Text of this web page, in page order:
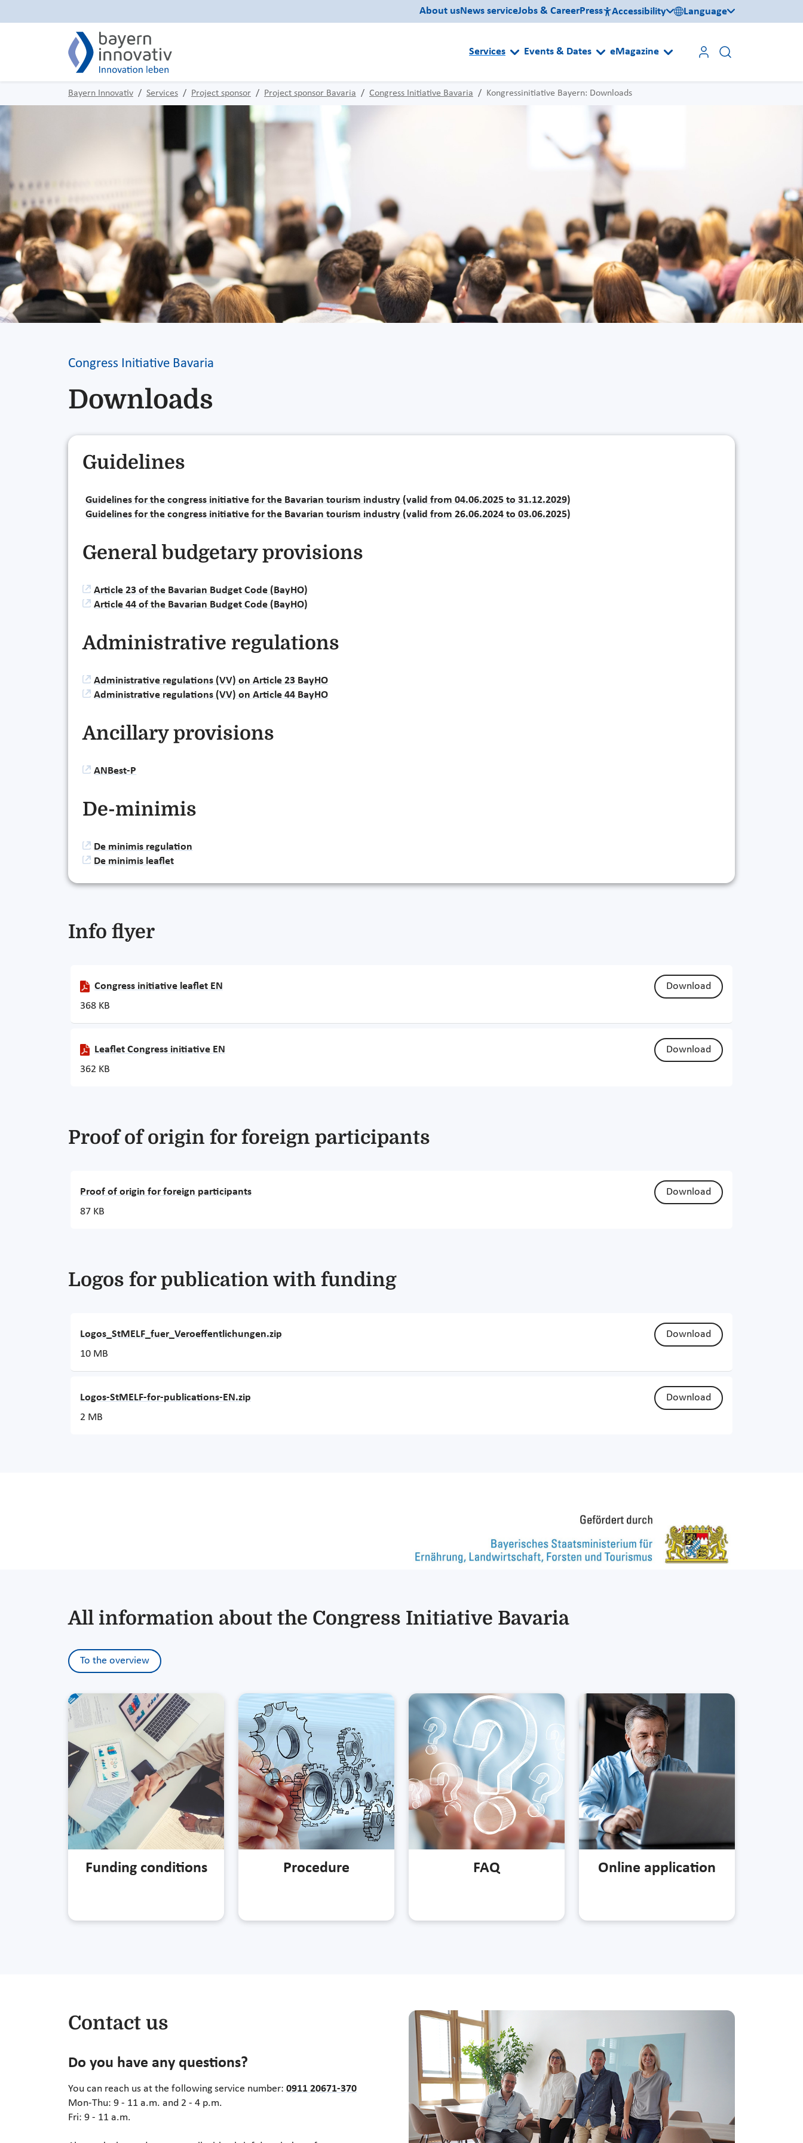
About usNews serviceJobs & CareerPress Accessibility Language
Services Events & Dates eMagazine
Bayern Innovativ Services Project sponsor Project sponsor Bavaria Congress Initiative Bavaria Kongressinitiative Bayern: Downloads
Congress Initiative Bavaria
Downloads
Guidelines
Guidelines for the congress initiative for the Bavarian tourism industry (valid from 04.06.2025 to 31.12.2029)
Guidelines for the congress initiative for the Bavarian tourism industry (valid from 26.06.2024 to 03.06.2025)
General budgetary provisions
Article 23 of the Bavarian Budget Code (BayHO)
Article 44 of the Bavarian Budget Code (BayHO)
Administrative regulations
Administrative regulations (VV) on Article 23 BayHO
Administrative regulations (VV) on Article 44 BayHO
Ancillary provisions
ANBest-P
De-minimis
De minimis regulation
De minimis leaflet
Info flyer
Congress initiative leaflet EN
Download
368 KB
Leaflet Congress initiative EN
Download
362 KB
Proof of origin for foreign participants
Proof of origin for foreign participants
Download
87 KB
Logos for publication with funding
Logos_StMELF_fuer_Veroeffentlichungen.zip
Download
10 MB
Logos-StMELF-for-publications-EN.zip
Download
2 MB
All information about the Congress Initiative Bavaria
To the overview
Funding conditions Procedure FAQ Online application
Contact us
Do you have any questions?
You can reach us at the following service number: 0911 20671-370
Mon-Thu: 9 - 11 a.m. and 2 - 4 p.m.
Fri: 9 - 11 a.m.